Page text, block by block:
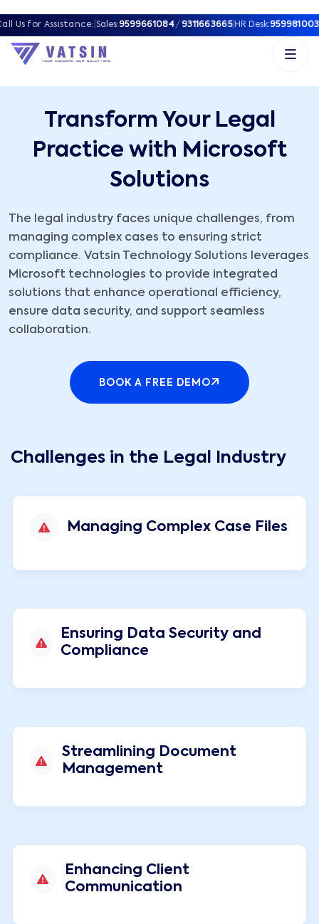
Us for Assistance: Sales:9599661084 / 9311663665| HR Desk:
Transform Your Legal
Practice with Microsoft
Solutions
The legal industry faces unique challenges, from
managing complex cases to ensuring strict
compliance. Vatsin Technology Solutions leverages
Microsoft technologies to provide integrated
solutions that enhance operational efficiency,
ensure data security, and support seamless
collaboration.
BOOK A FREE DEMO
Challenges in the Legal Industry
Managing Complex Case Files
Ensuring Data Security and
Compliance
Streamlining Document
Management
Enhancing Client
Communication